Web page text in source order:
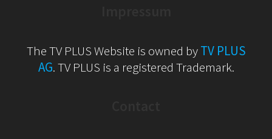
The TV PLUS Website is owned byTV PLUS
AG. TV PLUS is a registered Trademark.